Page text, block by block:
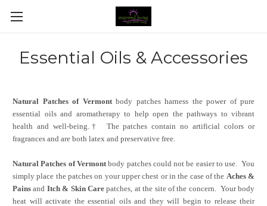
Essential Oils & Accessories
Natural Patches of Vermontbody patches harness the power of pure
essential oils and aromatherapy to help open the pathways to vibrant
health and well-being.† The patches contain no artificial colors or
fragrances and are both latex and preservative free.
Natural Patches of Vermontbody patches could not be easier to use. You
simply place the patches on your upper chest or in the case of the Aches &
Pains and Itch & Skin Care patches, at the site of the concern. Your body
heat will activate the essential oils and they will begin to release their